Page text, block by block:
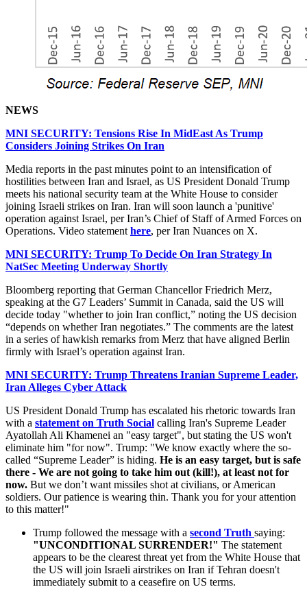
NEWS
MNI SECURITY: Tensions Rise In MidEast As Trump
Considers Joining Strikes On Iran
Media reports in the past minutes point to an intensification of
hostilities between Iran and Israel, as US President Donald Trump
meets his national security team at the White House to consider
joining Israeli strikes on Iran. Iran will soon launch a 'punitive'
operation against Israel, per Iran’s Chief of Staff of Armed Forces on
Operations. Video statement here, per Iran Nuances on X.
MNI SECURITY: Trump To Decide On Iran Strategy In
NatSec Meeting Underway Shortly
Bloomberg reporting that German Chancellor Friedrich Merz,
speaking at the G7 Leaders’ Summit in Canada, said the US will
decide today "whether to join Iran conflict,” noting the US decision
“depends on whether Iran negotiates.” The comments are the latest
in a series of hawkish remarks from Merz that have aligned Berlin
firmly with Israel’s operation against Iran.
MNI SECURITY: Trump Threatens Iranian Supreme Leader,
Iran Alleges Cyber Attack
US President Donald Trump has escalated his rhetoric towards Iran
with a statement on Truth Social calling Iran's Supreme Leader
Ayatollah Ali Khamenei an "easy target", but stating the US won't
eliminate him "for now". Trump: "We know exactly where the so-
called “Supreme Leader” is hiding. He is an easy target, but is safe
there - We are not going to take him out (kill!), at least not for
now. But we don’t want missiles shot at civilians, or American
soldiers. Our patience is wearing thin. Thank you for your attention
to this matter!"
Trump followed the message with a second Truth saying:
"UNCONDITIONAL SURRENDER!" The statement
appears to be the clearest threat yet from the White House that
the US will join Israeli airstrikes on Iran if Tehran doesn't
immediately submit to a ceasefire on US terms.